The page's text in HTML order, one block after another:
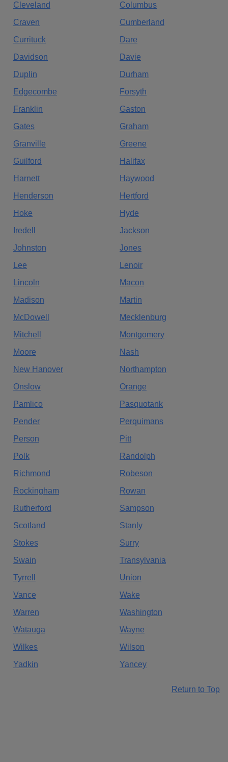
Cleveland
Columbus
Craven
Cumberland
Currituck
Dare
Davidson
Davie
Duplin
Durham
Edgecombe
Forsyth
Franklin
Gaston
Gates
Graham
Granville
Greene
Guilford
Halifax
Harnett
Haywood
Henderson
Hertford
Hoke
Hyde
Iredell
Jackson
Johnston
Jones
Lee
Lenoir
Lincoln
Macon
Madison
Martin
McDowell
Mecklenburg
Mitchell
Montgomery
Moore
Nash
New Hanover
Northampton
Onslow
Orange
Pamlico
Pasquotank
Pender
Perquimans
Person
Pitt
Polk
Randolph
Richmond
Robeson
Rockingham
Rowan
Rutherford
Sampson
Scotland
Stanly
Stokes
Surry
Swain
Transylvania
Tyrrell
Union
Vance
Wake
Warren
Washington
Watauga
Wayne
Wilkes
Wilson
Yadkin
Yancey
Return to Top